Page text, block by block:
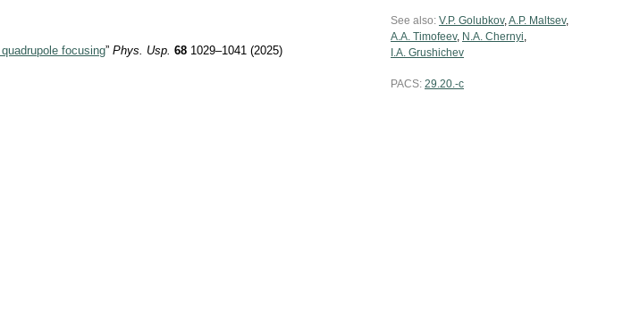
focusing” Phys. Usp. 68 1029–1041 (2025)
See also: V.P. Golubkov,A.P. Maltsev,
A.A. Timofeev, N.A. Chernyi,
I.A. Grushichev
PACS: 29.20.-c